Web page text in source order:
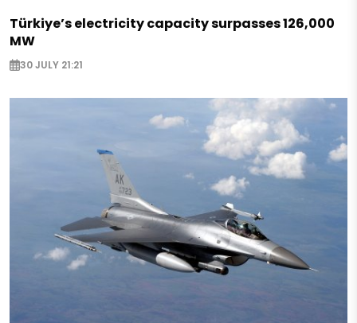
Türkiye’s electricity capacity surpasses 126,000
MW
30 JULY 21:21